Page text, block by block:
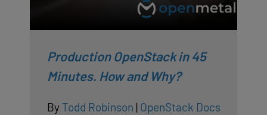
Production OpenStack in 45
Minutes. How and Why?
By Todd Robinson | OpenStack Docs